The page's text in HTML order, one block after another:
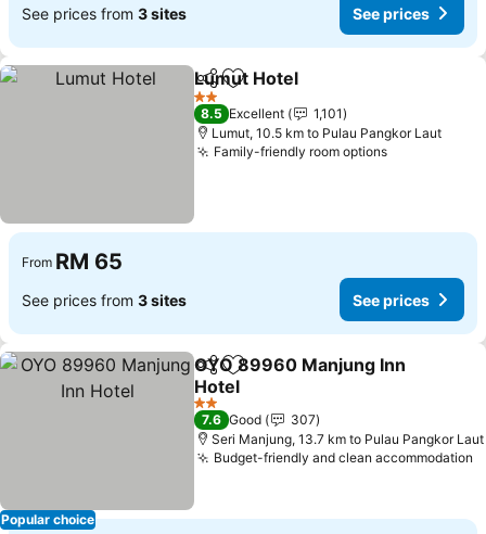
See prices from 3 sites See prices
ShareAdd to favorites
Lumut Hotel
2 Stars
8.5 Excellent
1,101
Lumut, 10.5 km to Pulau Pangkor Laut
Family-friendly room options
From RM 65
See prices from 3 sites See prices
Popular choice
ShareAdd to favorites
OYO 89960 Manjung Inn
Hotel
2 Stars
7.6 Good
307
Seri Manjung, 13.7 km to Pulau Pangkor Laut
Budget-friendly and clean accommodation